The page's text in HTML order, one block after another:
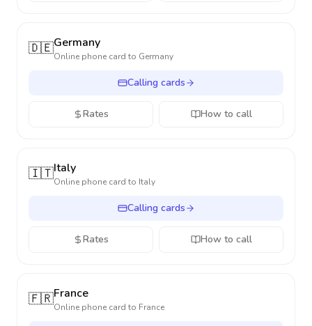
🇩🇪Germany
Online phone card to Germany
Calling cards
Rates How to call
🇮🇹Italy
Online phone card to Italy
Calling cards
Rates How to call
🇫🇷France
Online phone card to France